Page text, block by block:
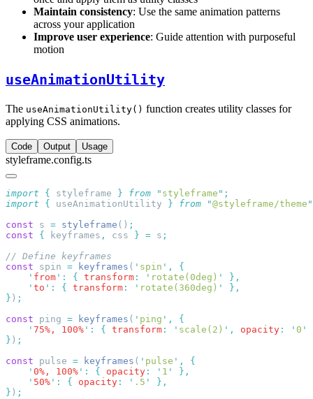
Maintain consistency: Use the same animation patterns
across your application
Improve user experience: Guide attention with purposeful
motion
useAnimationUtility
The useAnimationUtility() function creates utility classes for
applying CSS animations.
Code Output Usage
styleframe.config.ts
import { styleframe } from " styleframe "
import { useAnimationUtility } from "@styleframe/theme "
const s = styleframe ()
const { keyframes , css } = s
const spin = keyframes ( ' spin ' ,
    '
from ' : { transform : ' rotate(0deg) '
    '
to ' : { transform : ' rotate(360deg) '
} )
const ping = keyframes ( ' ping ' ,
    '
75%, 100% ' : { transform : ' scale(2) ' , opacity : ' 0 '
} )
const pulse = keyframes ( ' pulse ' ,
    '
0%, 100% ' : { opacity : ' 1 '
    '
50% ' : { opacity : ' .5 '
} )